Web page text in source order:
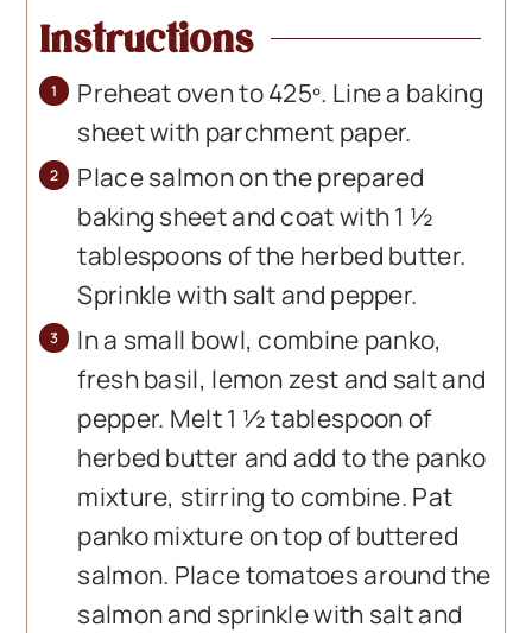
Instructions
Preheat oven to 425º. Line a baking
sheet with parchment paper.
Place salmon on the prepared
baking sheet and coat with 1 ½
tablespoons of the herbed butter.
Sprinkle with salt and pepper.
In a small bowl, combine panko,
fresh basil, lemon zest and salt and
pepper. Melt 1 ½ tablespoon of
herbed butter and add to the panko
mixture, stirring to combine. Pat
panko mixture on top of buttered
salmon. Place tomatoes around the
salmon and sprinkle with salt and